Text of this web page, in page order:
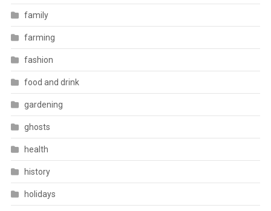
family
farming
fashion
food and drink
gardening
ghosts
health
history
holidays